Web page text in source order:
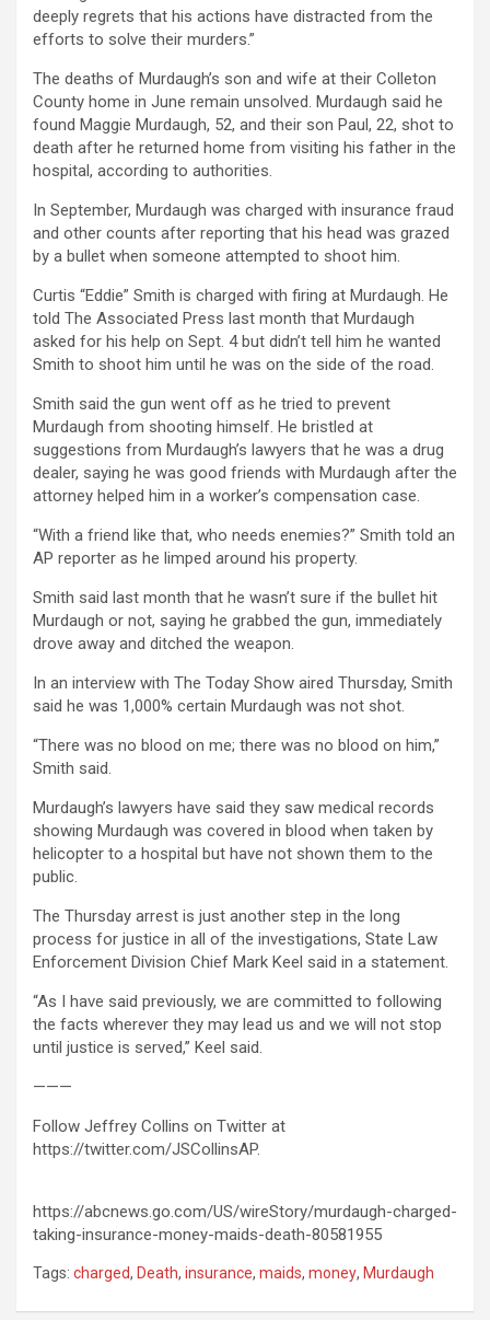
deeply regrets that his actions have distracted from the
efforts to solve their murders.”
The deaths of Murdaugh’s son and wife at their Colleton
County home in June remain unsolved. Murdaugh said he
found Maggie Murdaugh, 52, and their son Paul, 22, shot to
death after he returned home from visiting his father in the
hospital, according to authorities.
In September, Murdaugh was charged with insurance fraud
and other counts after reporting that his head was grazed
by a bullet when someone attempted to shoot him.
Curtis “Eddie” Smith is charged with firing at Murdaugh. He
told The Associated Press last month that Murdaugh
asked for his help on Sept. 4 but didn’t tell him he wanted
Smith to shoot him until he was on the side of the road.
Smith said the gun went off as he tried to prevent
Murdaugh from shooting himself. He bristled at
suggestions from Murdaugh’s lawyers that he was a drug
dealer, saying he was good friends with Murdaugh after the
attorney helped him in a worker’s compensation case.
“With a friend like that, who needs enemies?” Smith told an
AP reporter as he limped around his property.
Smith said last month that he wasn’t sure if the bullet hit
Murdaugh or not, saying he grabbed the gun, immediately
drove away and ditched the weapon.
In an interview with The Today Show aired Thursday, Smith
said he was 1,000% certain Murdaugh was not shot.
“There was no blood on me; there was no blood on him,”
Smith said.
Murdaugh’s lawyers have said they saw medical records
showing Murdaugh was covered in blood when taken by
helicopter to a hospital but have not shown them to the
public.
The Thursday arrest is just another step in the long
process for justice in all of the investigations, State Law
Enforcement Division Chief Mark Keel said in a statement.
“As I have said previously, we are committed to following
the facts wherever they may lead us and we will not stop
until justice is served,” Keel said.
———
Follow Jeffrey Collins on Twitter at
https://twitter.com/JSCollinsAP.
https://abcnews.go.com/US/wireStory/murdaugh-charged-
taking-insurance-money-maids-death-80581955
Tags: charged, Death, insurance, maids, money, Murdaugh